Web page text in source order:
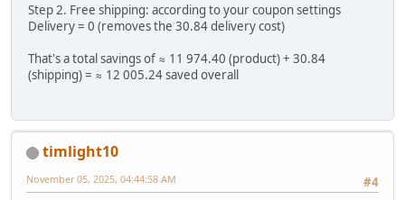
Step 2. Free shipping: according to your coupon settings
Delivery = 0 (removes the 30.84 delivery cost)
That's a total savings of ≈ 11 974.40 (product) + 30.84
(shipping) = ≈ 12 005.24 saved overall
timlight10
#4
November 05, 2025, 04:44:58 AM